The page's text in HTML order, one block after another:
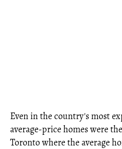
Even in the country's most
average-price homes were
Toronto where the average